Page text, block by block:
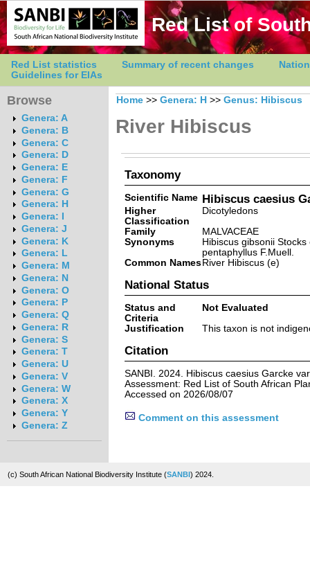
Red List of
Red List statistics Summary of recent changes
Guidelines for EIAs
Browse
Genera: A
Genera: B
Genera: C
Genera: D
Genera: E
Genera: F
Genera: G
Genera: H
Genera: I
Genera: J
Genera: K
Genera: L
Genera: M
Genera: N
Genera: O
Genera: P
Genera: Q
Genera: R
Genera: S
Genera: T
Genera: U
Genera: V
Genera: W
Genera: X
Genera: Y
Genera: Z
Home >> Genera: H >> Genus: Hibiscus
River Hibiscus
Taxonomy
Scientific Name Hibiscus caesius
Higher
Classification
Dicotyledons
Family
MALVACEAE
Synonyms
Hibiscus gibsonii
pentaphyllus F.Muell.
Common NamesRiver Hibiscus (e)
National Status
Status and
Criteria
Not Evaluated
Justification
This taxon is not
Citation
SANBI. 2024. Hibiscus caesius Garcke
Assessment: Red List of South African
Accessed on 2026/08/07
Comment on this assessment
(c) South African National Biodiversity Institute (SANBI) 2024.